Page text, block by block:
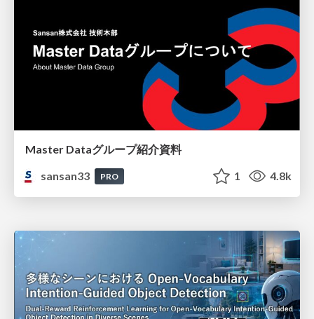
Master Dataグループ紹介資料
sansan33
PRO 1 4.8k